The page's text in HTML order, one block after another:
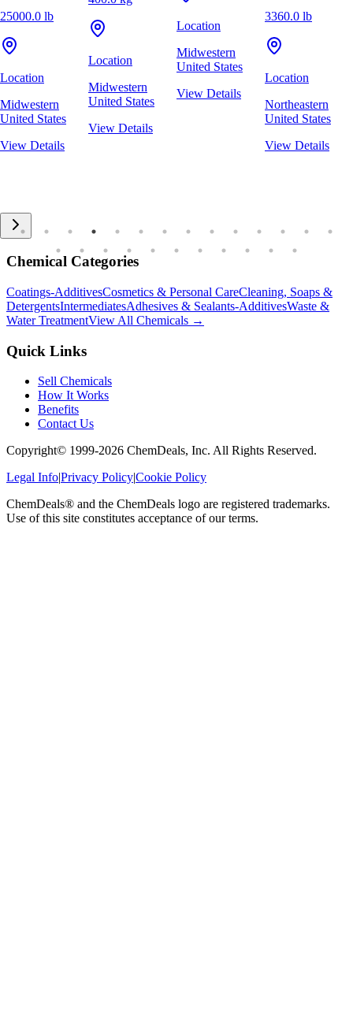
25000.0 lb
Location
Midwestern
United States
View Details
Location
Midwestern
United States
View Details
Location
Midwestern
United States
View Details
3360.0 lb
Location
Northeastern
United States
View Details
Chemical Categories
Coatings-AdditivesCosmetics & Personal CareCleaning, Soaps &
DetergentsIntermediatesAdhesives & Sealants-AdditivesWaste &
Water TreatmentView All Chemicals →
Quick Links
Sell Chemicals
How It Works
Benefits
Contact Us
Copyright© 1999-2026 ChemDeals, Inc. All Rights Reserved.
Legal Info|Privacy Policy|Cookie Policy
ChemDeals® and the ChemDeals logo are registered trademarks.
Use of this site constitutes acceptance of our terms.